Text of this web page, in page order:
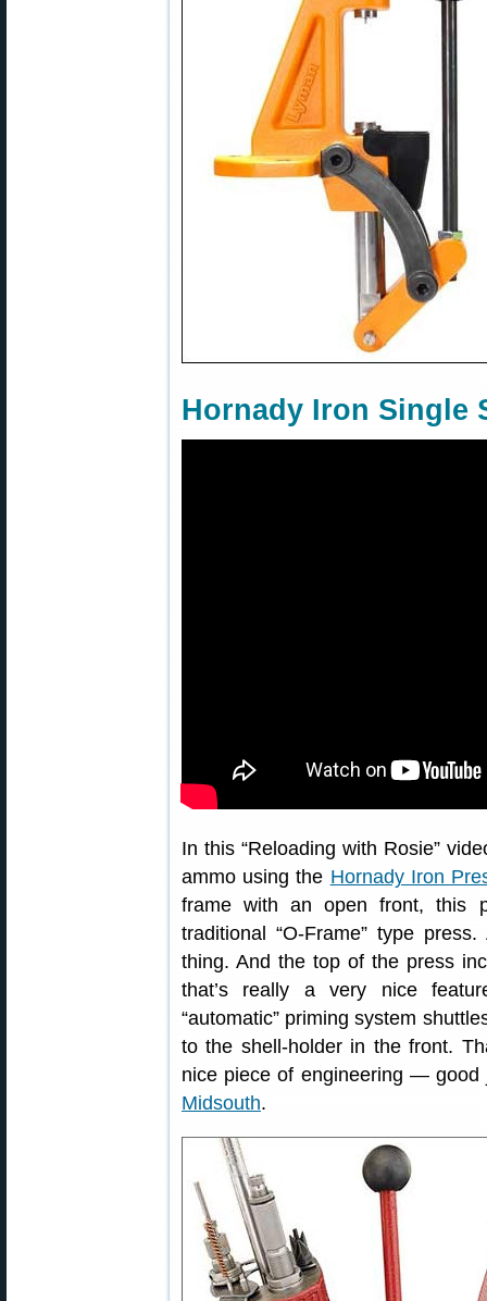
Hornady Iron Single
In this “Reloading with Rosie”
ammo using the Hornady Iron
frame with an open front, this
traditional “O-Frame” type
thing. And the top of the press
that’s really a very nice
“automatic” priming system
to the shell-holder in the front.
nice piece of engineering —
Midsouth.